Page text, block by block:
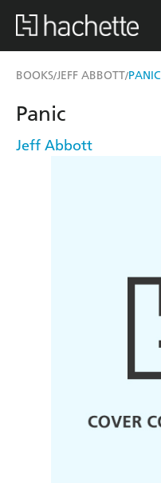
BOOKS/JEFF ABBOTT/PANIC
Panic
Jeff Abbott